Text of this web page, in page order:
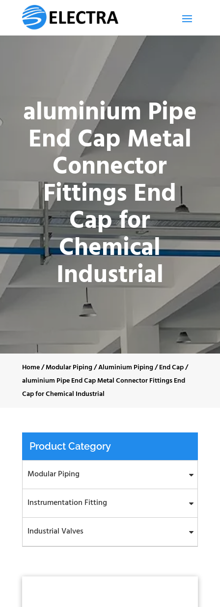
aluminium Pipe
End Cap Metal
Connector
Fittings End
Cap for
Chemical
Industrial
Home/Modular Piping/Aluminium Piping/End Cap/
aluminium Pipe End Cap Metal Connector Fittings End
Cap for Chemical Industrial
Product Category
Modular Piping
Instrumentation Fitting
Industrial Valves